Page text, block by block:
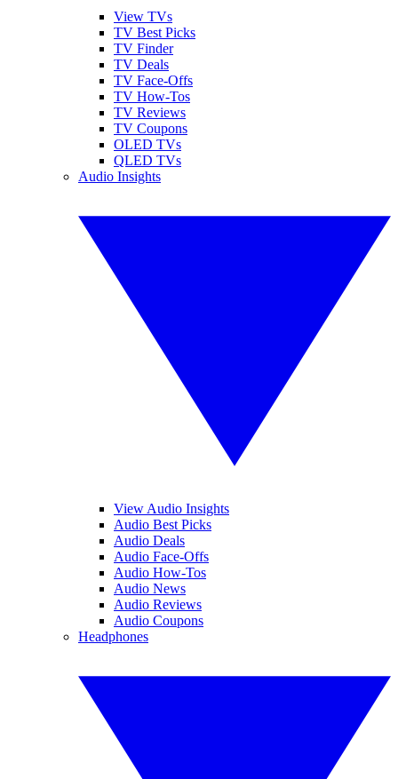
View TVs
TV Best Picks
TV Finder
TV Deals
TV Face-Offs
TV How-Tos
TV Reviews
TV Coupons
OLED TVs
QLED TVs
Audio Insights
View Audio Insights
Audio Best Picks
Audio Deals
Audio Face-Offs
Audio How-Tos
Audio News
Audio Reviews
Audio Coupons
Headphones